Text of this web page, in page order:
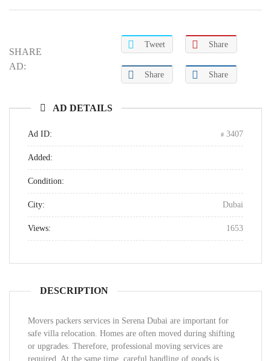
SHARE
AD:
Tweet Share
Share Share
AD DETAILS
Ad ID: 3407
Added:
Condition:
City: Dubai
Views: 1653
DESCRIPTION
Movers packers services in Serena Dubai are important for
safe villa relocation. Homes are often moved during shifting
or upgrades. Therefore, professional moving services are
required. At the same time, careful handling of goods is